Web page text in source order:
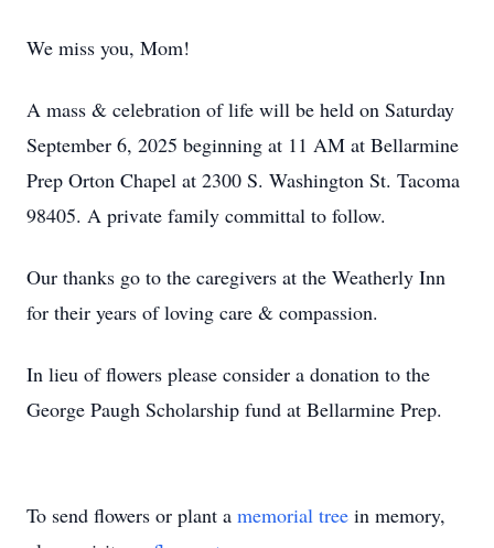
We miss you, Mom!
A mass & celebration of life will be held on Saturday
September 6, 2025 beginning at 11 AM at Bellarmine
Prep Orton Chapel at 2300 S. Washington St. Tacoma
98405. A private family committal to follow.
Our thanks go to the caregivers at the Weatherly Inn
for their years of loving care & compassion.
In lieu of flowers please consider a donation to the
George Paugh Scholarship fund at Bellarmine Prep.
To send flowers or plant a memorial tree in memory,